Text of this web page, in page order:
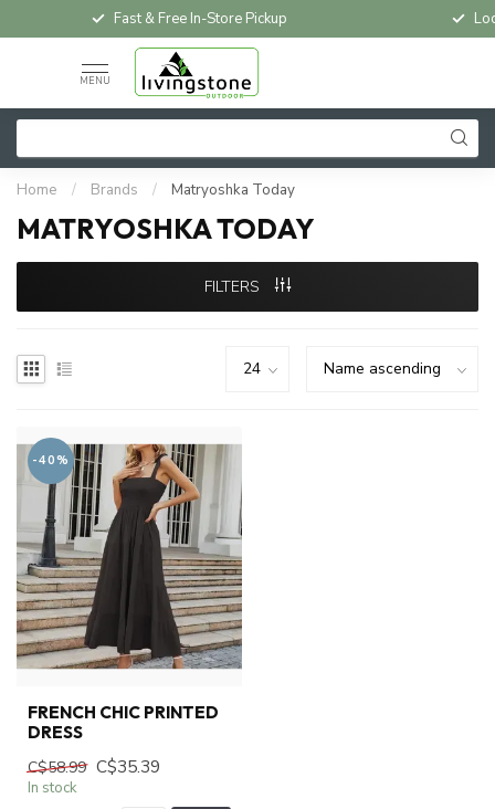
Fast & Free In-Store Pickup
MENU
Home / Brands / Matryoshka Today
MATRYOSHKA TODAY
FILTERS
-40%
FRENCH CHIC PRINTED
DRESS
C$58.99 C$35.39
In stock